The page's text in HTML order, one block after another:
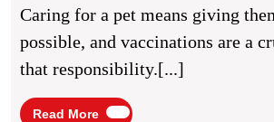
Caring for a pet means giving them the best life
possible, and vaccinations are a
that responsibility.[...]
Read More
Read